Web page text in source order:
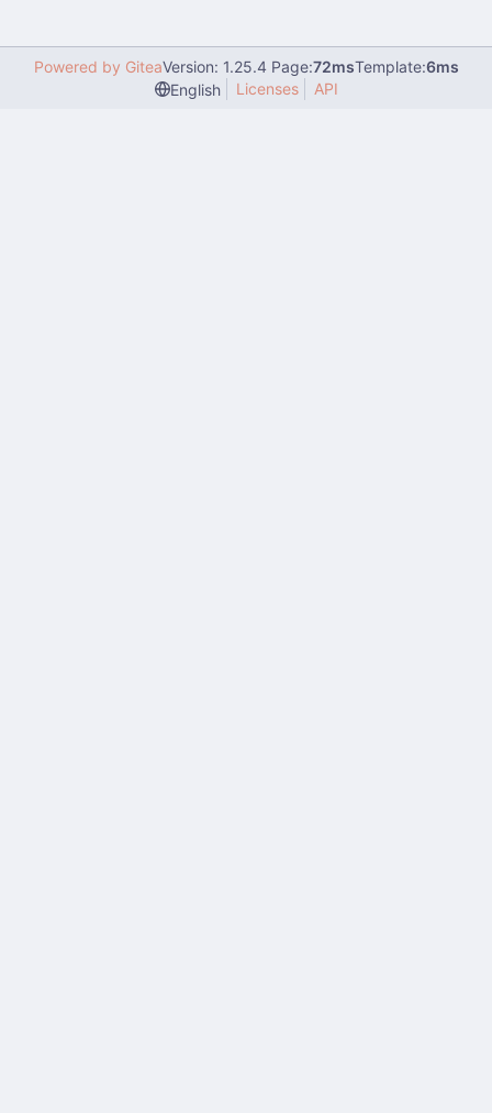
Powered by GiteaVersion: 1.25.4 Page:72msTemplate:6ms
English
Licenses API